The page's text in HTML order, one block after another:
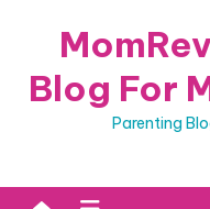
Blog For
Parenting